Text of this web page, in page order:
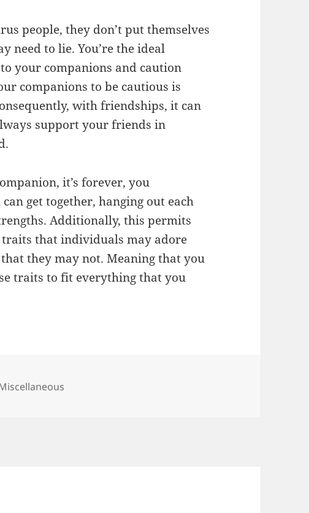
people, they don’t put themselves
need to lie. You’re the ideal
your companions and caution
companions to be cautious is
with friendships, it can
support your friends in
it’s forever, you
get together, hanging out each
Additionally, this permits
that individuals may adore
they may not. Meaning that you
traits to fit everything that you